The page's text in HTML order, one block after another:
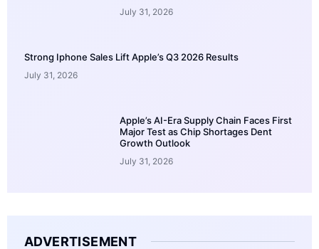
July 31, 2026
Strong Iphone Sales Lift Apple’s Q3 2026 Results
July 31, 2026
Apple’s AI-Era Supply Chain Faces First
Major Test as Chip Shortages Dent
Growth Outlook
July 31, 2026
ADVERTISEMENT